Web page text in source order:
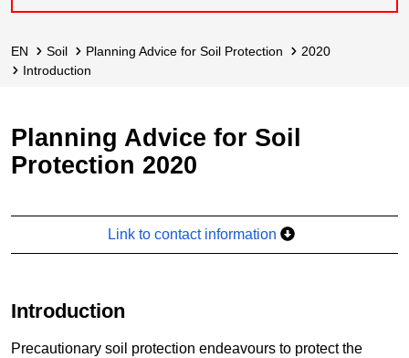
EN Soil Planning Advice for Soil Protection
2020
Introduction
Planning Advice for Soil
Protection 2020
Link to contact information
Introduction
Precautionary soil protection endeavours to protect the